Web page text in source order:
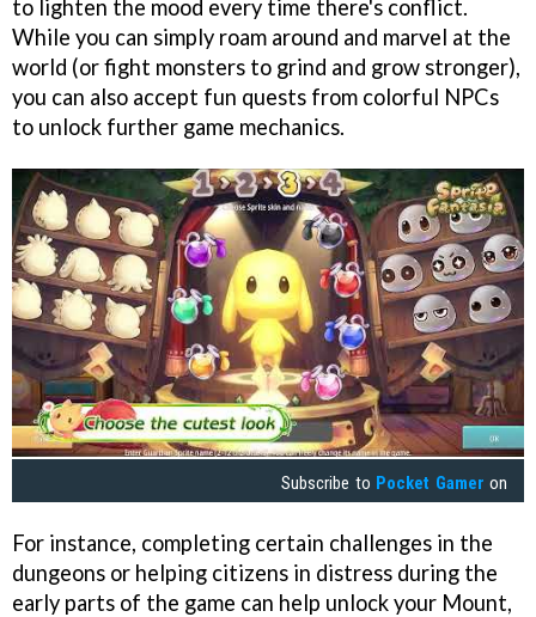
to lighten the mood every time there's conflict.
While you can simply roam around and marvel at the
world (or fight monsters to grind and grow stronger),
you can also accept fun quests from colorful NPCs
to unlock further game mechanics.
Subscribe to Pocket Gamer on
For instance, completing certain challenges in the
dungeons or helping citizens in distress during the
early parts of the game can help unlock your Mount,